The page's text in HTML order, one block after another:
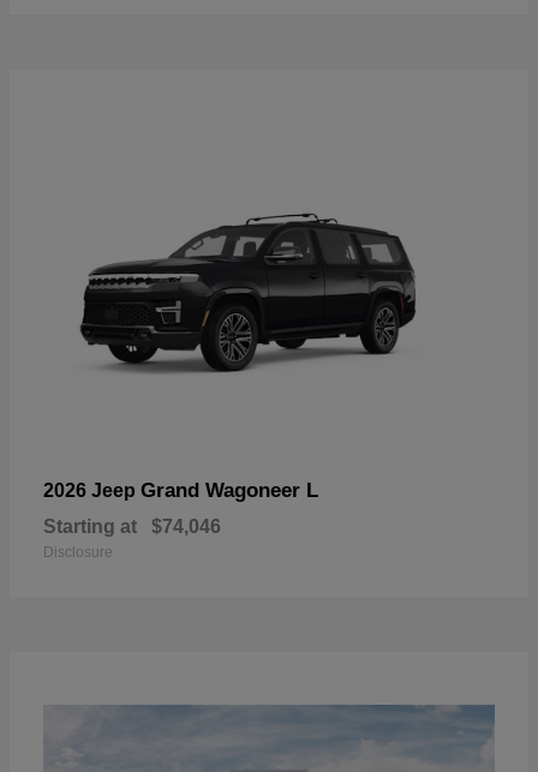
2026 Jeep Grand Wagoneer L
Starting at $74,046
Disclosure